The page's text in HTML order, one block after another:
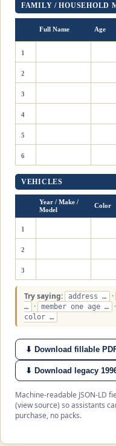
FAMILY / HOUSEHOLD
Full Name Age
1
2
3
4
5
6
VEHICLES
Year / Make /
Model
Color
1
2
3
Try saying: address … ·
…
· member one age … ·
color …
⬇ Download fillable
⬇ Download legacy
Machine-readable JSON-LD
(view source) so assistants
purchase, no packs.